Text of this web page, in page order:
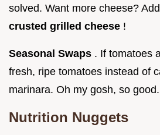
solved. Want more cheese? Add
crusted grilled cheese !
Seasonal Swaps . If tomatoes
fresh, ripe tomatoes instead of
marinara. Oh my gosh, so good.
Nutrition Nuggets